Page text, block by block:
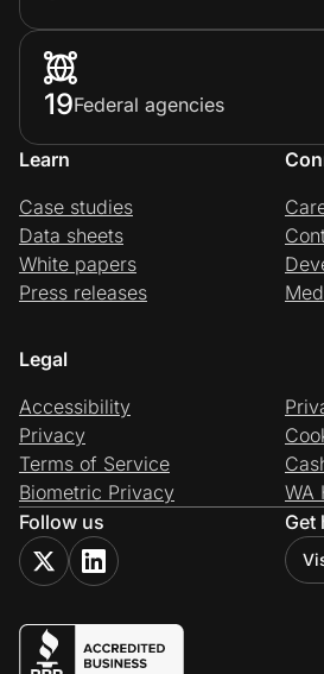
19Federal agencies
Learn
Case studies
Data sheets
White papers
Press releases
Legal
Accessibility
Privacy
Terms of Service
Biometric Privacy
WA
Follow us
Get